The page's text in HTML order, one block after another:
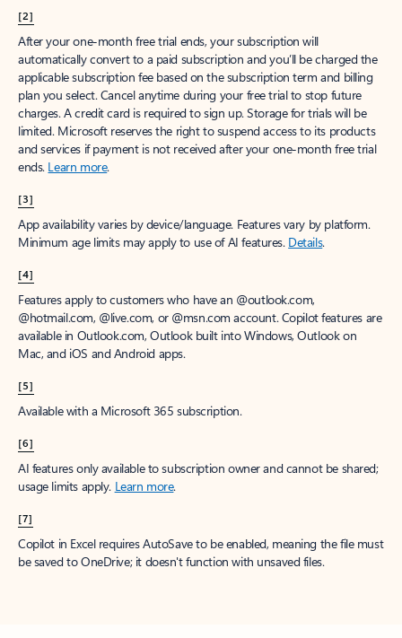
[2]
After your one-month free trial ends, your subscription will
automatically convert to a paid subscription and you’ll be charged the
applicable subscription fee based on the subscription term and billing
plan you select. Cancel anytime during your free trial to stop future
charges. A credit card is required to sign up. Storage for trials will be
limited. Microsoft reserves the right to suspend access to its products
and services if payment is not received after your one-month free trial
ends. Learn more.
[3]
App availability varies by device/language. Features vary by platform.
Minimum age limits may apply to use of AI features. Details.
[4]
Features apply to customers who have an @outlook.com,
@hotmail.com, @live.com, or @msn.com account. Copilot features are
available in Outlook.com, Outlook built into Windows, Outlook on
Mac, and iOS and Android apps.
[5]
Available with a Microsoft 365 subscription.
[6]
AI features only available to subscription owner and cannot be shared;
usage limits apply. Learn more.
[7]
Copilot in Excel requires AutoSave to be enabled, meaning the file must
be saved to OneDrive; it doesn't function with unsaved files.